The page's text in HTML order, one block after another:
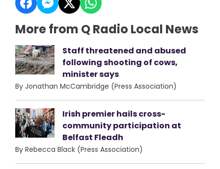
More from Q Radio Local News
Staff threatened and abused
following shooting of cows,
minister says
By Jonathan McCambridge (Press Association)
Irish premier hails cross-
community participation at
Belfast Fleadh
By Rebecca Black (Press Association)